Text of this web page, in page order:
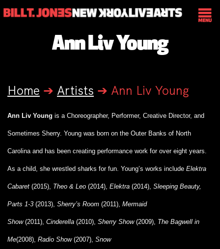
Ann Liv Young
Home ➔ Artists ➔ Ann Liv Young
Ann Liv Young is a Choreographer, Performer, Creative Director, and
Sometimes Sherry. Young was born on the Outer Banks of North
Carolina and has been creating performance work for over eight years.
As a child, she wrestled sharks for fun. Young’s works include Elektra
Cabaret (2015), Theo & Leo (2014), Elektra (2014), Sleeping Beauty,
Parts 1-3 (2013), Sherry’s Room (2011), Mermaid
Show(2011), Cinderella (2010), Sherry Show(2009), The Bagwell in
Me(2008), Radio Show(2007), Snow